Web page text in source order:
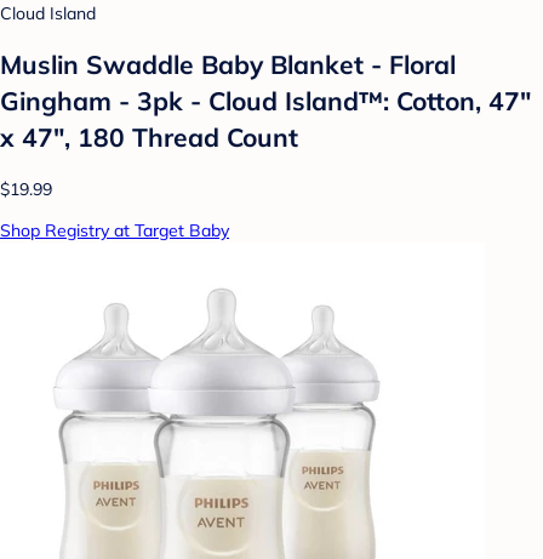
Cloud Island
Muslin Swaddle Baby Blanket - Floral
Gingham - 3pk - Cloud Island™: Cotton, 47"
x 47", 180 Thread Count
$19.99
Shop Registry at Target Baby